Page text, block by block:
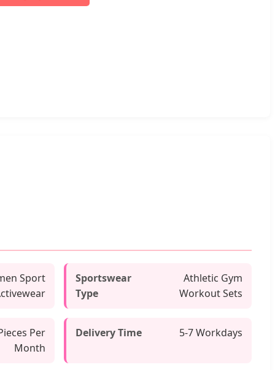
Sport
Sportswear
Type
Athletic Gym
Workout Sets
Per
Month
Delivery Time 5-7 Workdays